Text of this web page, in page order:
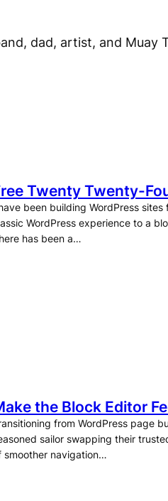
dad, artist, and Muay
Twenty Twenty-
been building WordPress
WordPress experience to a
has been a…
the Block Editor
from WordPress page
sailor swapping their
smoother navigation…